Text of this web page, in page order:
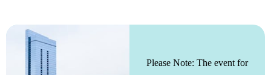
Please Note: The event for